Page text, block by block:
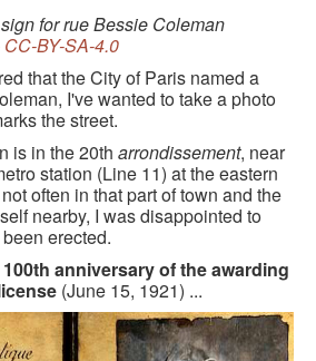
IN LE VÉSINET
WALKING TOURS
ART
OF COLORBLIND FRANCE (A
for rue Bessie Coleman
CC-BY-SA-4.0
that the City of Paris named a
I've wanted to take a photo
the street.
is in the 20th arrondissement, near
station (Line 11) at the eastern
often in that part of town and the
nearby, I was disappointed to
erected.
100th anniversary of the awarding
(June 15, 1921) ...